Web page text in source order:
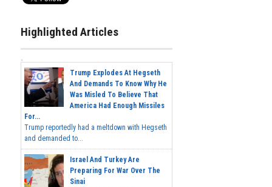
Highlighted Articles
Trump Explodes At Hegseth
And Demands To Know Why He
Was Misled To Believe That
America Had Enough Missiles
For...
Trump reportedly had a meltdown with Hegseth
and demanded to...
Israel And Turkey Are
Preparing For War Over The
Sinai